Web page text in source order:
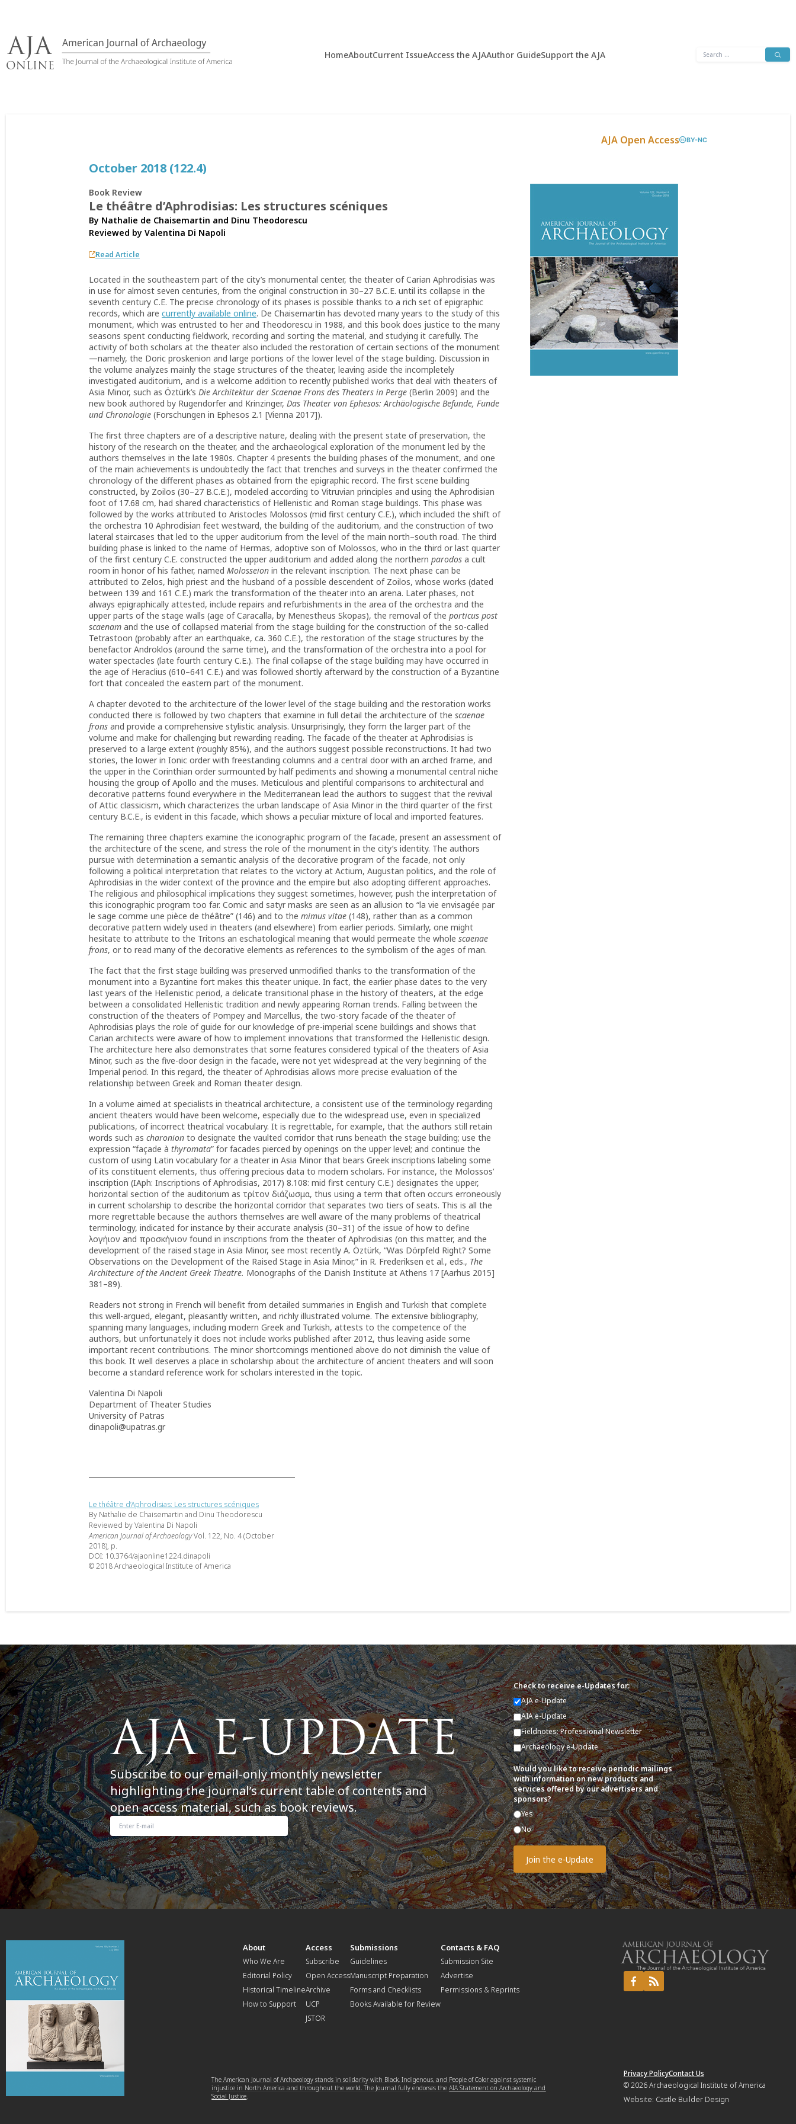
content
HomeAboutCurrent IssueAccess the AJAAuthor GuideSupport the AJA
Search
AJA Open Access BY-NC
October 2018 (122.4)
Book Review
Le théâtre d’Aphrodisias: Les structures scéniques
By Nathalie de Chaisemartin and Dinu Theodorescu
Reviewed by Valentina Di Napoli
Read Article
Located in the southeastern part of the city’s monumental center, the theater of Carian Aphrodisias was
in use for almost seven centuries, from the original construction in 30–27 B.C.E. until its collapse in the
seventh century C.E. The precise chronology of its phases is possible thanks to a rich set of epigraphic
records, which are currently available online. De Chaisemartin has devoted many years to the study of this
monument, which was entrusted to her and Theodorescu in 1988, and this book does justice to the many
seasons spent conducting fieldwork, recording and sorting the material, and studying it carefully. The
activity of both scholars at the theater also included the restoration of certain sections of the monument
—namely, the Doric proskenion and large portions of the lower level of the stage building. Discussion in
the volume analyzes mainly the stage structures of the theater, leaving aside the incompletely
investigated auditorium, and is a welcome addition to recently published works that deal with theaters of
Asia Minor, such as Öztürk’s Die Architektur der Scaenae Frons des Theaters in Perge (Berlin 2009) and the
new book authored by Rugendorfer and Krinzinger, Das Theater von Ephesos: Archäologische Befunde, Funde
und Chronologie (Forschungen in Ephesos 2.1 [Vienna 2017]).
The first three chapters are of a descriptive nature, dealing with the present state of preservation, the
history of the research on the theater, and the archaeological exploration of the monument led by the
authors themselves in the late 1980s. Chapter 4 presents the building phases of the monument, and one
of the main achievements is undoubtedly the fact that trenches and surveys in the theater confirmed the
chronology of the different phases as obtained from the epigraphic record. The first scene building
constructed, by Zoilos (30–27 B.C.E.), modeled according to Vitruvian principles and using the Aphrodisian
foot of 17.68 cm, had shared characteristics of Hellenistic and Roman stage buildings. This phase was
followed by the works attributed to Aristocles Molossos (mid first century C.E.), which included the shift of
the orchestra 10 Aphrodisian feet westward, the building of the auditorium, and the construction of two
lateral staircases that led to the upper auditorium from the level of the main north–south road. The third
building phase is linked to the name of Hermas, adoptive son of Molossos, who in the third or last quarter
of the first century C.E. constructed the upper auditorium and added along the northern parodos a cult
room in honor of his father, named Molosseion in the relevant inscription. The next phase can be
attributed to Zelos, high priest and the husband of a possible descendent of Zoilos, whose works (dated
between 139 and 161 C.E.) mark the transformation of the theater into an arena. Later phases, not
always epigraphically attested, include repairs and refurbishments in the area of the orchestra and the
upper parts of the stage walls (age of Caracalla, by Menestheus Skopas), the removal of the porticus post
scaenam and the use of collapsed material from the stage building for the construction of the so-called
Tetrastoon (probably after an earthquake, ca. 360 C.E.), the restoration of the stage structures by the
benefactor Androklos (around the same time), and the transformation of the orchestra into a pool for
water spectacles (late fourth century C.E.). The final collapse of the stage building may have occurred in
the age of Heraclius (610–641 C.E.) and was followed shortly afterward by the construction of a Byzantine
fort that concealed the eastern part of the monument.
A chapter devoted to the architecture of the lower level of the stage building and the restoration works
conducted there is followed by two chapters that examine in full detail the architecture of the scaenae
frons and provide a comprehensive stylistic analysis. Unsurprisingly, they form the larger part of the
volume and make for challenging but rewarding reading. The facade of the theater at Aphrodisias is
preserved to a large extent (roughly 85%), and the authors suggest possible reconstructions. It had two
stories, the lower in Ionic order with freestanding columns and a central door with an arched frame, and
the upper in the Corinthian order surmounted by half pediments and showing a monumental central niche
housing the group of Apollo and the muses. Meticulous and plentiful comparisons to architectural and
decorative patterns found everywhere in the Mediterranean lead the authors to suggest that the revival
of Attic classicism, which characterizes the urban landscape of Asia Minor in the third quarter of the first
century B.C.E., is evident in this facade, which shows a peculiar mixture of local and imported features.
The remaining three chapters examine the iconographic program of the facade, present an assessment of
the architecture of the scene, and stress the role of the monument in the city’s identity. The authors
pursue with determination a semantic analysis of the decorative program of the facade, not only
following a political interpretation that relates to the victory at Actium, Augustan politics, and the role of
Aphrodisias in the wider context of the province and the empire but also adopting different approaches.
The religious and philosophical implications they suggest sometimes, however, push the interpretation of
this iconographic program too far. Comic and satyr masks are seen as an allusion to “la vie envisagée par
le sage comme une pièce de théâtre” (146) and to the mimus vitae (148), rather than as a common
decorative pattern widely used in theaters (and elsewhere) from earlier periods. Similarly, one might
hesitate to attribute to the Tritons an eschatological meaning that would permeate the whole scaenae
frons, or to read many of the decorative elements as references to the symbolism of the ages of man.
The fact that the first stage building was preserved unmodified thanks to the transformation of the
monument into a Byzantine fort makes this theater unique. In fact, the earlier phase dates to the very
last years of the Hellenistic period, a delicate transitional phase in the history of theaters, at the edge
between a consolidated Hellenistic tradition and newly appearing Roman trends. Falling between the
construction of the theaters of Pompey and Marcellus, the two-story facade of the theater of
Aphrodisias plays the role of guide for our knowledge of pre-imperial scene buildings and shows that
Carian architects were aware of how to implement innovations that transformed the Hellenistic design.
The architecture here also demonstrates that some features considered typical of the theaters of Asia
Minor, such as the five-door design in the facade, were not yet widespread at the very beginning of the
Imperial period. In this regard, the theater of Aphrodisias allows more precise evaluation of the
relationship between Greek and Roman theater design.
In a volume aimed at specialists in theatrical architecture, a consistent use of the terminology regarding
ancient theaters would have been welcome, especially due to the widespread use, even in specialized
publications, of incorrect theatrical vocabulary. It is regrettable, for example, that the authors still retain
words such as charonion to designate the vaulted corridor that runs beneath the stage building; use the
expression “façade à thyromata” for facades pierced by openings on the upper level; and continue the
custom of using Latin vocabulary for a theater in Asia Minor that bears Greek inscriptions labeling some
of its constituent elements, thus offering precious data to modern scholars. For instance, the Molossos’
inscription (IAph: Inscriptions of Aphrodisias, 2017) 8.108: mid first century C.E.) designates the upper,
horizontal section of the auditorium as τρίτον διάζωσμα, thus using a term that often occurs erroneously
in current scholarship to describe the horizontal corridor that separates two tiers of seats. This is all the
more regrettable because the authors themselves are well aware of the many problems of theatrical
terminology, indicated for instance by their accurate analysis (30–31) of the issue of how to define
λογήιον and προσκήνιον found in inscriptions from the theater of Aphrodisias (on this matter, and the
development of the raised stage in Asia Minor, see most recently A. Öztürk, “Was Dörpfeld Right? Some
Observations on the Development of the Raised Stage in Asia Minor,” in R. Frederiksen et al., eds., The
Architecture of the Ancient Greek Theatre. Monographs of the Danish Institute at Athens 17 [Aarhus 2015]
381–89).
Readers not strong in French will benefit from detailed summaries in English and Turkish that complete
this well-argued, elegant, pleasantly written, and richly illustrated volume. The extensive bibliography,
spanning many languages, including modern Greek and Turkish, attests to the competence of the
authors, but unfortunately it does not include works published after 2012, thus leaving aside some
important recent contributions. The minor shortcomings mentioned above do not diminish the value of
this book. It well deserves a place in scholarship about the architecture of ancient theaters and will soon
become a standard reference work for scholars interested in the topic.
Valentina Di Napoli
Department of Theater Studies
University of Patras
dinapoli@upatras.gr
Le théâtre d’Aphrodisias: Les structures scéniques
By Nathalie de Chaisemartin and Dinu Theodorescu
Reviewed by Valentina Di Napoli
American Journal of ArchaeologyVol. 122, No. 4 (October
2018), p.
DOI: 10.3764/ajaonline1224.dinapoli
© 2018 Archaeological Institute of America
Subscribe to our email-only monthly newsletter
highlighting the journal’s current table of contents and
open access material, such as book reviews.
Check to receive e-Updates for:
AJA e-Update
AIA e-Update
Fieldnotes: Professional Newsletter
Archaeology e-Update
Would you like to receive periodic mailings
with information on new products and
services offered by our advertisers and
sponsors?
Yes
No
About
Who We Are
Editorial Policy
Historical Timeline
How to Support
Access
Subscribe
Open Access
Archive
UCP
JSTOR
Submissions
Guidelines
Manuscript Preparation
Forms and Checklists
Books Available for Review
Contacts & FAQ
Submission Site
Advertise
Permissions & Reprints
The American Journal of Archaeology stands in solidarity with Black, Indigenous, and People of Color against systemic
injustice in North America and throughout the world. The Journal fully endorses theAIA Statement on Archaeology and
Social Justice.
Privacy PolicyContact Us
© 2026Archaeological Institute of America
Website: Castle Builder Design